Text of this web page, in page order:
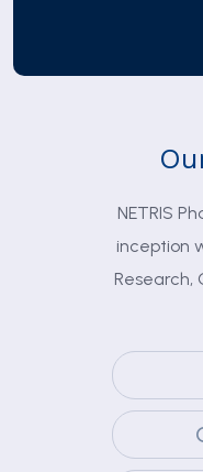
NETRIS
inception
Research,